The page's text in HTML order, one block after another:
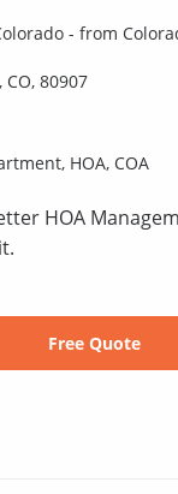
- from
80907
HOA, COA
HOA
Free Quote